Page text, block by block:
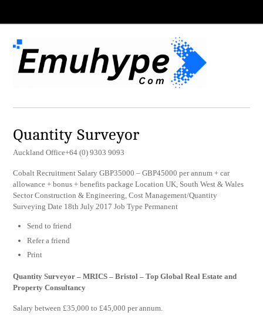
Quantity Surveyor
Auckland Office+64 (0) 9303 9093
Cobalt Recruitment Salary GBP35000 – GBP45000 per annum + car
allowance + bonus + benefits package Location UK, South West & Wales
Sector Construction & Engineering, Cost Management/Quantity
Surveying Date 18th July 2017 Job Type Permanent
Send to friend
Refer a friend
Print
Quantity Surveyor – MRICS – Bristol – Top Global Real Estate and
Property Consultancy
Salary between £35,000 to £45,000 per annum.